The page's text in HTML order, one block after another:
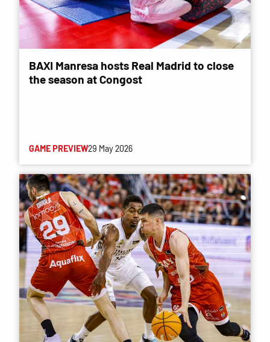
BAXI Manresa hosts Real Madrid to close
the season at Congost
GAME PREVIEW29 May 2026